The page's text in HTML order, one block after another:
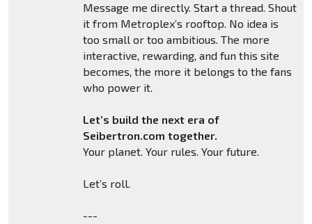
Message me directly. Start a thread. Shout
it from Metroplex’s rooftop. No idea is
too small or too ambitious. The more
interactive, rewarding, and fun this site
becomes, the more it belongs to the fans
who power it.
Let’s build the next era of
Seibertron.com together.
Your planet. Your rules. Your future.
Let’s roll.
---